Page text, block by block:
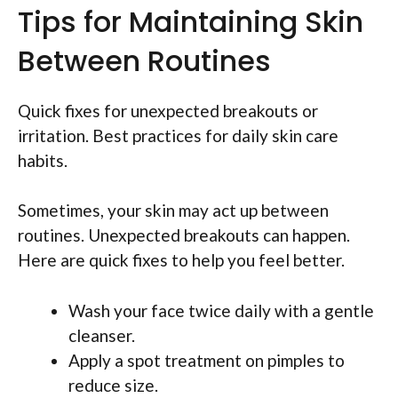
Tips for Maintaining Skin
Between Routines
Quick fixes for unexpected breakouts or
irritation. Best practices for daily skin care
habits.
Sometimes, your skin may act up between
routines. Unexpected breakouts can happen.
Here are quick fixes to help you feel better.
Wash your face twice daily with a gentle
cleanser.
Apply a spot treatment on pimples to
reduce size.